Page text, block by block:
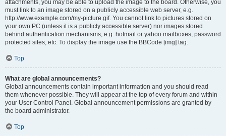
attachments, you may be able to upload the image to the board. Otherwise, you
must link to an image stored on a publicly accessible web server, e.g.
http://www.example.com/my-picture.gif. You cannot link to pictures stored on
your own PC (unless it is a publicly accessible server) nor images stored
behind authentication mechanisms, e.g. hotmail or yahoo mailboxes, password
protected sites, etc. To display the image use the BBCode [img] tag.
Top
What are global announcements?
Global announcements contain important information and you should read
them whenever possible. They will appear at the top of every forum and within
your User Control Panel. Global announcement permissions are granted by
the board administrator.
Top